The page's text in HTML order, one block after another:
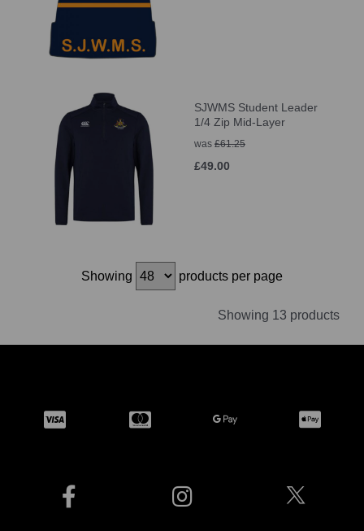
SJWMS Student Leader
1/4 Zip Mid-Layer
was £61.25
£49.00
Showing products per page
Showing 13 products